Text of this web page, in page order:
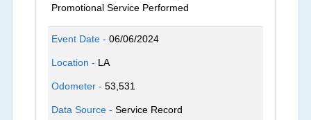
Promotional Service Performed
Event Date -06/06/2024
Location - LA
Odometer -53,531
Data Source -Service Record